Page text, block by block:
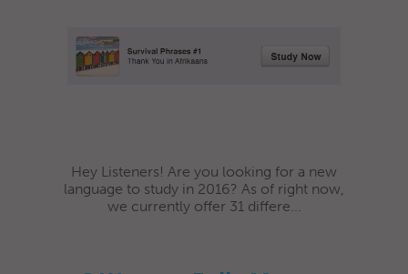
Hey Listeners! Are you looking for a new
language to study in 2016? As of right now,
we currently offer 31 differe...